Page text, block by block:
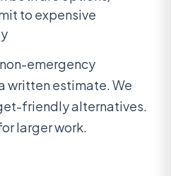
to expensive
emergency
written estimate. We
friendly alternatives.
larger work.